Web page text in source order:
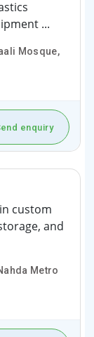
...
Mosque,
enquiry
custom
and
Metro